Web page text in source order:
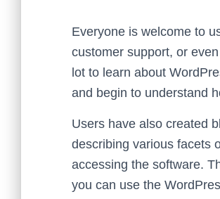
Everyone is welcome to
customer support, or
lot to learn about
and begin to understand
Users have also created
describing various facets
accessing the software.
you can use the